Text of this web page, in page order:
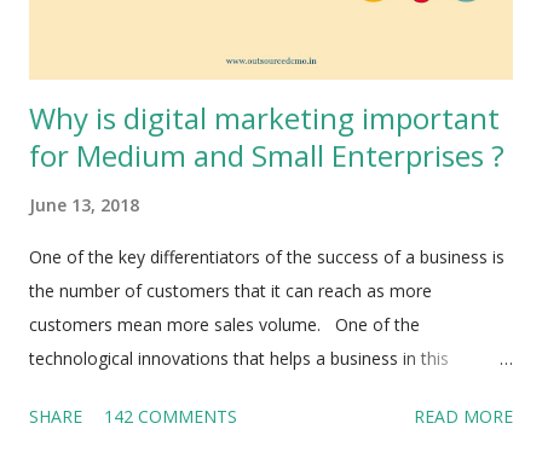
Why is digital marketing important
for Medium and Small Enterprises ?
June 13, 2018
One of the key differentiators of the success of a business is
the number of customers that it can reach as more
customers mean more sales volume. One of the
technological innovations that helps a business in this
as it lets you reach your target audience with ease, simplicity
SHARE 142 COMMENTS READ MORE